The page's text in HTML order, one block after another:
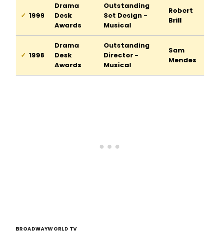
1999
Drama
Desk
Awards
Outstanding
Set Design -
Musical
Robert
Brill
1998
Drama
Desk
Awards
Outstanding
Director -
Musical
Sam
Mendes
BROADWAYWORLD TV